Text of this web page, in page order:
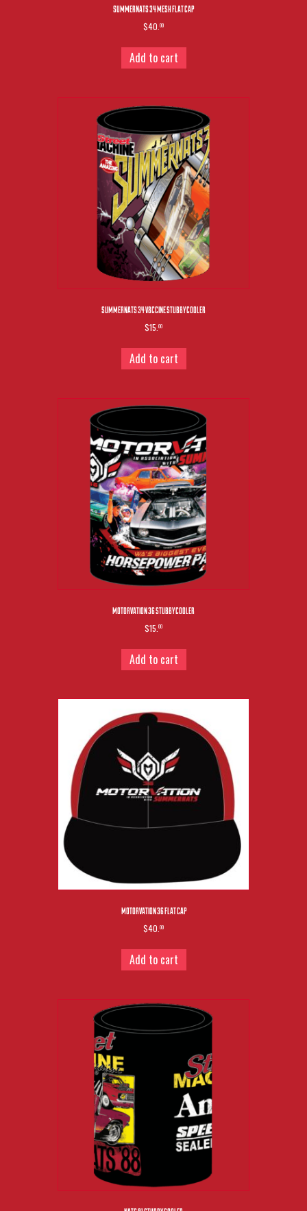
SUMMERNATS 34 MESH FLAT CAP
$40. 00
Add to cart
SUMMERNATS 34 V8CCINE STUBBY COOLER
$15. 00
Add to cart
MOTORVATION 36 STUBBY COOLER
$15. 00
Add to cart
MOTORVATION 36 FLAT CAP
$40.00
Add to cart